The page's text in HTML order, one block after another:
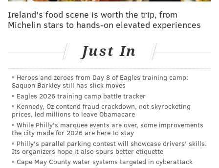
the storm is predicted to slowly move further out to
Earlier this week, a number of shore towns
including Wildwood, Belmar, Bay Head and Island
Beach State Parkbanned swimming in anticipation of
dangerous surf conditions. Atlantic City also limited
swimmers to knee-deep wading. Most towns on
Thursday had red flag warnings banning people from
entering the water.
The storm has been downgraded to a Category 2
hurricane, but it did cause damage as it moved over
Ireland's food scene is worth the trip, from
Michelin stars to hands-on elevated experiences
Just In
Heroes and zeroes from Day 8 of Eagles training camp:
Saquon Barkley still has slick moves
Eagles 2026 training camp battle tracker
Kennedy, Oz contend fraud crackdown, not skyrocketing
prices, led millions to leave Obamacare
While Philly's marquee events are over, some improvements
the city made for 2026 are here to stay
Philly's parallel parking contest will showcase drivers' skills.
Its organizers hope it also spurs better etiquette
Cape May County water systems targeted in cyberattack